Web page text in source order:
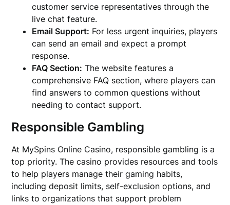
customer service representatives through the
live chat feature.
Email Support: For less urgent inquiries, players
can send an email and expect a prompt
response.
FAQ Section: The website features a
comprehensive FAQ section, where players can
find answers to common questions without
needing to contact support.
Responsible Gambling
At MySpins Online Casino, responsible gambling is a
top priority. The casino provides resources and tools
to help players manage their gaming habits,
including deposit limits, self-exclusion options, and
links to organizations that support problem